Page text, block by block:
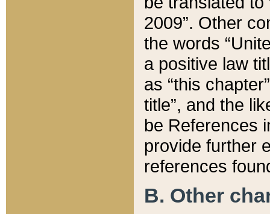
2009”. Other
the words
a positive law
as “this
title”, and the
be References
provide further
references
B. Other